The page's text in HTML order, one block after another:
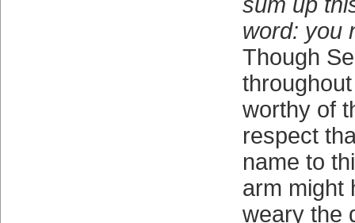
word: you
Though
worthy of
respect
name to
arm might
weary the